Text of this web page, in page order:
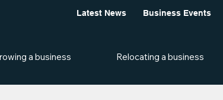
Latest News Business Events
a business Relocating a business